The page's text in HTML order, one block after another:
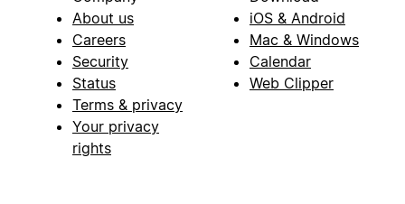
About us
Careers
Security
Status
Terms & privacy
Your privacy
rights
iOS & Android
Mac & Windows
Calendar
Web Clipper